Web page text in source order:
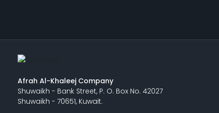
Afrah Al-Khaleej Company
Shuwaikh - Bank Street, P. O. Box No. 42027
Shuwaikh - 70651, Kuwait.